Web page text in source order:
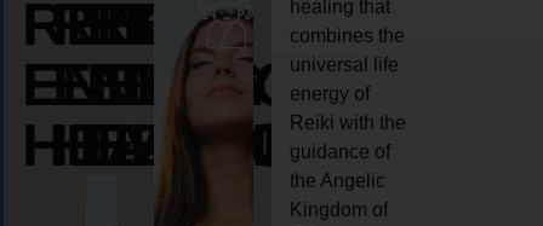
REIKI
ENERGY
HEALING
REIKI
ENERGY
HEALING
REIKI
ENERGY
HEALING
healing that
combines the
universal life
energy of
Reiki with the
guidance of
the Angelic
Kingdom of